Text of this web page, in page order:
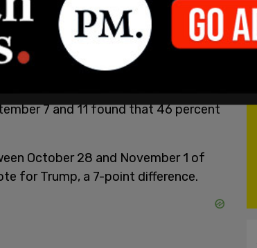
7 and 11 found that 46 percent
October 28 and November 1 of
for Trump, a 7-point difference.